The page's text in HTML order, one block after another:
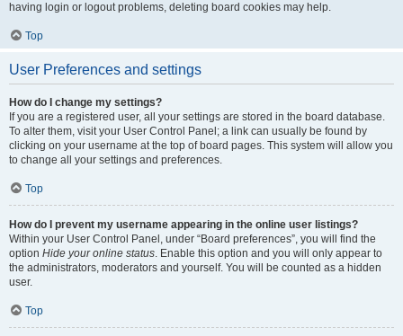
having login or logout problems, deleting board cookies may help.
Top
User Preferences and settings
How do I change my settings?
If you are a registered user, all your settings are stored in the board database.
To alter them, visit your User Control Panel; a link can usually be found by
clicking on your username at the top of board pages. This system will allow you
to change all your settings and preferences.
Top
How do I prevent my username appearing in the online user listings?
Within your User Control Panel, under “Board preferences”, you will find the
option Hide your online status. Enable this option and you will only appear to
the administrators, moderators and yourself. You will be counted as a hidden
user.
Top